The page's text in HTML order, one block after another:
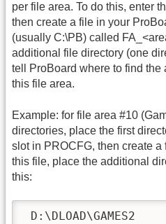
per file area. To do this, enter
then create a file in your
(usually C:\PB) called
additional file directory (one
tell ProBoard where to find
this file area.
Example: for file area #10
directories, place the first
slot in PROCFG, then create
this file, place the additional
this:
D:\DLOAD\GAMES2